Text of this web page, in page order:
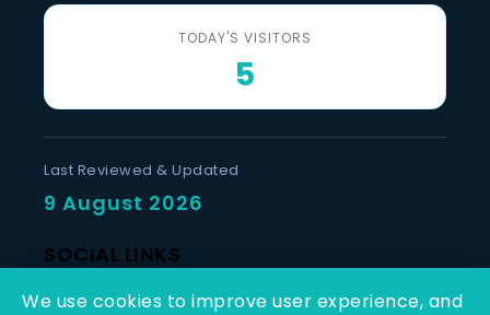
TODAY'S VISITORS
5
Last Reviewed & Updated
9 August 2026
SOCIAL LINKS
We use cookies to improve user experience, and